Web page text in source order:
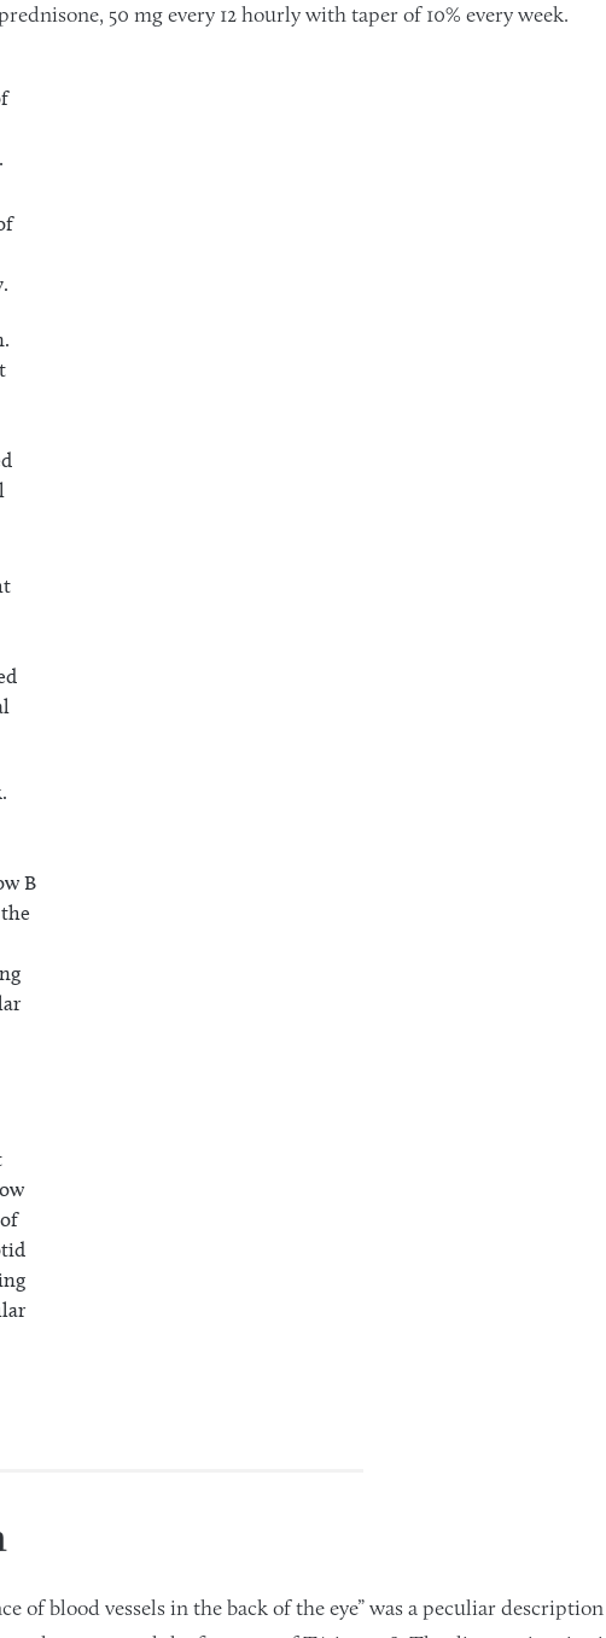
50 mg every 12 hourly with taper of 10% every week.
of blood vessels in the back of the eye” was a peculiar description